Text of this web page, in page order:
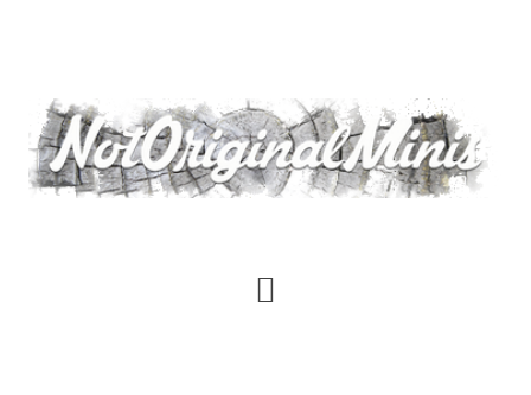
content